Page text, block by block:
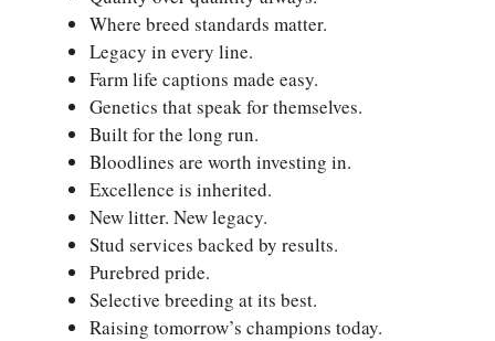
Where breed standards matter.
Legacy in every line.
Farm life captions made easy.
Genetics that speak for themselves.
Built for the long run.
Bloodlines are worth investing in.
Excellence is inherited.
New litter. New legacy.
Stud services backed by results.
Purebred pride.
Selective breeding at its best.
Raising tomorrow’s champions today.